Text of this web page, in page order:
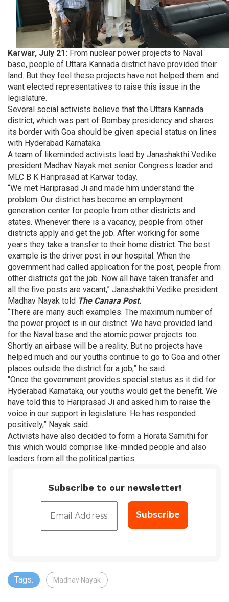
Karwar, July 21: From nuclear power projects to Naval
base, people of Uttara Kannada district have provided their
land. But they feel these projects have not helped them and
want elected representatives to raise this issue in the
legislature.
Several social activists believe that the Uttara Kannada
district, which was part of Bombay presidency and shares
its border with Goa should be given special status on lines
with Hyderabad Karnataka.
A team of likeminded activists lead by Janashakthi Vedike
president Madhav Nayak met senior Congress leader and
MLC B K Hariprasad at Karwar today.
“We met Hariprasad Ji and made him understand the
problem. Our district has become an employment
generation center for people from other districts and
states. Whenever there is a vacancy, people from other
districts apply and get the job. After working for some
years they take a transfer to their home district. The best
example is the driver post in our hospital. When the
government had called application for the post, people from
other districts got the job. Now all have taken transfer and
all the five posts are vacant,” Janashakthi Vedike president
Madhav Nayak told The Canara Post.
“There are many such examples. The maximum number of
the power project is in our district. We have provided land
for the Naval base and the atomic power projects too.
Shortly an airbase will be a reality. But no projects have
helped much and our youths continue to go to Goa and other
places outside the district for a job,” he said.
“Once the government provides special status as it did for
Hyderabad Karnataka, our youths would get the benefit. We
have told this to Hariprasad Ji and asked him to raise the
voice in our support in legislature. He has responded
positively,” Nayak said.
Activists have also decided to form a Horata Samithi for
this which would comprise like-minded people and also
leaders from all the political parties.
Subscribe to our newsletter!
Tags: Madhav Nayak